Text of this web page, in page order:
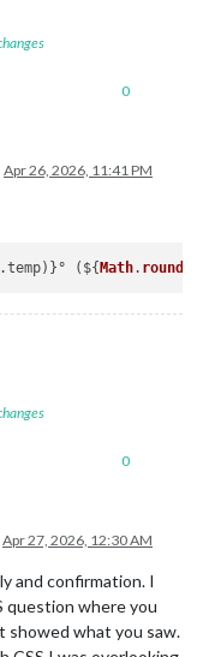
0
Apr 26, 2026, 11:41 PM
.temp)}° (${ Math. round
0
Apr 27, 2026, 12:30 AM
and confirmation. I
question where you
showed what you saw.